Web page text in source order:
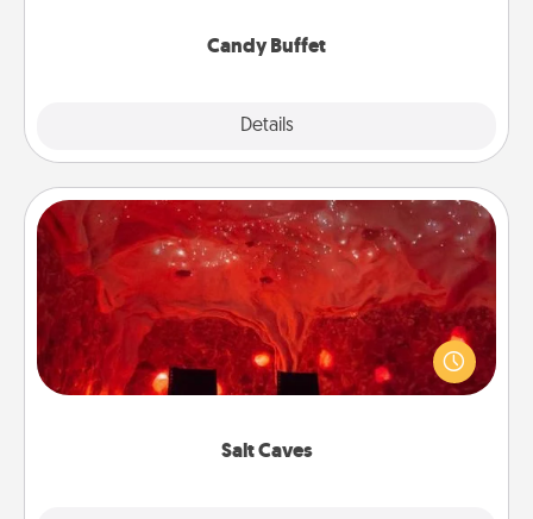
Candy Buffet
Details
Salt Caves
Salt Caves
Invite your friends to a therapeutic day at the salt
caves! Not only will you all enjoy quality time, but it
could also improve your health. Check your local